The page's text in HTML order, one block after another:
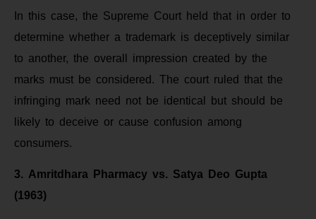
In this case, the Supreme Court held that in order to
determine whether a trademark is deceptively similar
to another, the overall impression created by the
marks must be considered. The court ruled that the
infringing mark need not be identical but should be
likely to deceive or cause confusion among
consumers.
3. Amritdhara Pharmacy vs. Satya Deo Gupta
(1963)